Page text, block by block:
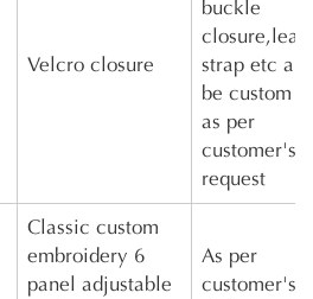
Velcro closure
buckle
strap etc all
be custom
as per
customer's
request
Classic custom
embroidery 6
panel adjustable
As per
customer's